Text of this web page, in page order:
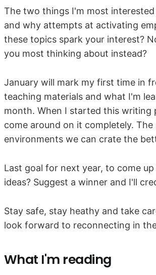
The two things I'm most
and why attempts at activating
these topics spark your interest?
you most thinking about instead?
January will mark my first time in
teaching materials and what I'm
month. When I started this writing
come around on it completely.
environments we can crate the
Last goal for next year, to come
ideas? Suggest a winner and I'll
Stay safe, stay heathy and take
look forward to reconnecting in
What I'm reading